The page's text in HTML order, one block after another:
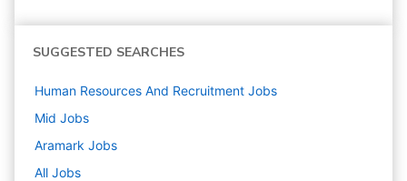
SUGGESTED SEARCHES
Human Resources And Recruitment Jobs
Mid Jobs
Aramark Jobs
All Jobs